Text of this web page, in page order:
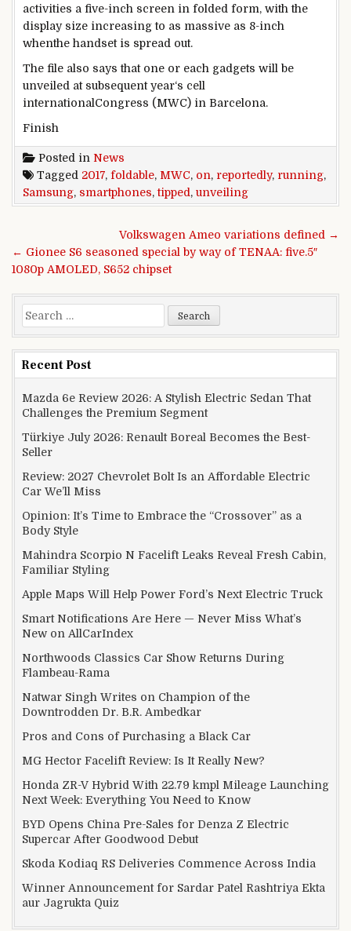
activities a five-inch screen in folded form, with the
display size increasingto as massive as 8-inch
whenthe handset is spread out.
The file also says that one or each gadgets will be
unveiled at subsequent year‘s cell
international Congress (MWC) in Barcelona.
Finish
Posted in News
Tagged 2017, foldable, MWC, on, reportedly, running,
Samsung, smartphones,tipped , unveiling
Post navigationVolkswagen Ameo variations defined →
← Gionee S6 seasoned special by way of TENAA: five.5″
1080p AMOLED, S652 chipset
Search for:
Recent Post
Mazda 6e Review 2026: A Stylish Electric Sedan That
Challenges the Premium Segment
Türkiye July 2026: Renault Boreal Becomes the Best-
Seller
Review: 2027 Chevrolet Bolt Is an Affordable Electric
Car We’ll Miss
Opinion: It’s Time to Embrace the “Crossover” as a
Body Style
Mahindra Scorpio N Facelift Leaks Reveal Fresh Cabin,
Familiar Styling
Apple Maps Will Help Power Ford’s Next Electric Truck
Smart Notifications Are Here — Never Miss What’s
New on AllCarIndex
Northwoods Classics Car Show Returns During
Flambeau-Rama
Natwar Singh Writes on Champion of the
Downtrodden Dr. B.R. Ambedkar
Pros and Cons of Purchasing a Black Car
MG Hector Facelift Review: Is It Really New?
Honda ZR-V Hybrid With 22.79 kmpl Mileage Launching
Next Week: Everything You Need to Know
BYD Opens China Pre-Sales for Denza Z Electric
Supercar After Goodwood Debut
Skoda Kodiaq RS Deliveries Commence Across India
Winner Announcement for Sardar Patel Rashtriya Ekta
aur Jagrukta Quiz